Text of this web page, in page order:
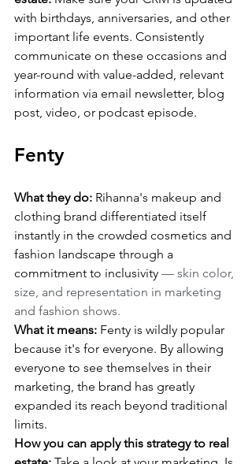
with birthdays, anniversaries, and other
important life events. Consistently
communicate on these occasions and
year-round with value-added, relevant
information via email newsletter, blog
post, video, or podcast episode.
Fenty
What they do: Rihanna's makeup and
clothing brand differentiated itself
instantly in the crowded cosmetics and
fashion landscape through a
commitment to inclusivity — skin color,
size, and representation in marketing
and fashion shows.
What it means: Fenty is wildly popular
because it's for everyone. By allowing
everyone to see themselves in their
marketing, the brand has greatly
expanded its reach beyond traditional
limits.
How you can apply this strategy to real